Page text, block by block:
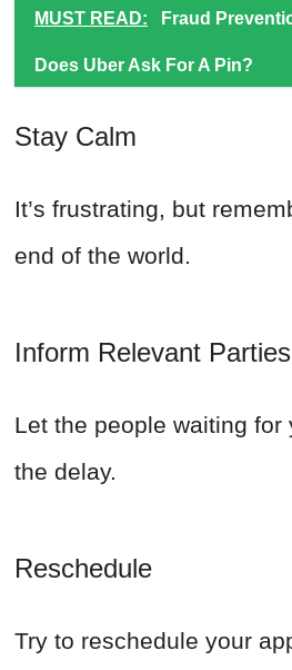
MUST READ: Fraud
Does Uber Ask For A Pin?
Stay Calm
It’s frustrating, but
end of the world.
Inform Relevant Parties
Let the people waiting for
the delay.
Reschedule
Try to reschedule your